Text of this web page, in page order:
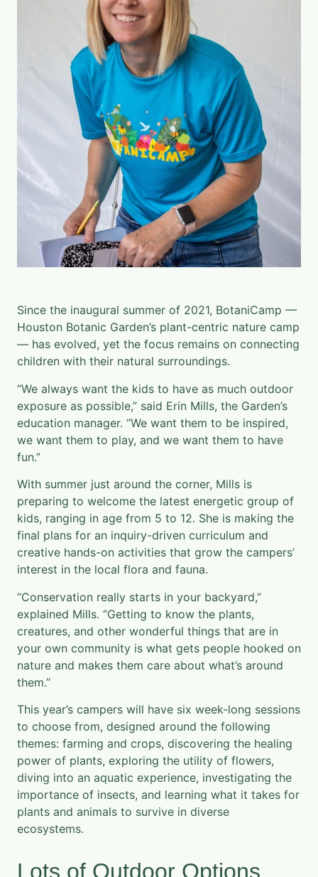
Since the inaugural summer of 2021, BotaniCamp —
Houston Botanic Garden’s plant-centric nature camp
— has evolved, yet the focus remains on connecting
children with their natural surroundings.
“We always want the kids to have as much outdoor
exposure as possible,” said Erin Mills, the Garden’s
education manager. “We want them to be inspired,
we want them to play, and we want them to have
fun.”
With summer just around the corner, Mills is
preparing to welcome the latest energetic group of
kids, ranging in age from 5 to 12. She is making the
final plans for an inquiry-driven curriculum and
creative hands-on activities that grow the campers’
interest in the local flora and fauna.
“Conservation really starts in your backyard,”
explained Mills. “Getting to know the plants,
creatures, and other wonderful things that are in
your own community is what gets people hooked on
nature and makes them care about what’s around
them.”
This year’s campers will have six week-long sessions
to choose from, designed around the following
themes: farming and crops, discovering the healing
power of plants, exploring the utility of flowers,
diving into an aquatic experience, investigating the
importance of insects, and learning what it takes for
plants and animals to survive in diverse
ecosystems.
Lots of Outdoor Options